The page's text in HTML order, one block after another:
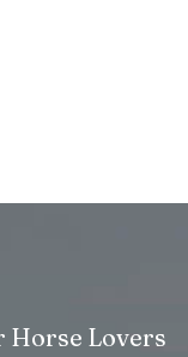
Horse Lovers